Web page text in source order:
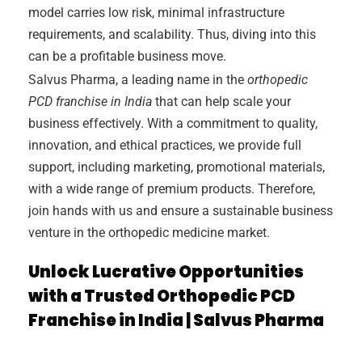
model carries low risk, minimal infrastructure
requirements, and scalability. Thus, diving into this
can be a profitable business move.
Salvus Pharma, a leading name in the orthopedic
PCD franchise in India that can help scale your
business effectively. With a commitment to quality,
innovation, and ethical practices, we provide full
support, including marketing, promotional materials,
with a wide range of premium products. Therefore,
join hands with us and ensure a sustainable business
venture in the orthopedic medicine market.
Unlock Lucrative Opportunities
with a Trusted Orthopedic PCD
Franchise in India | Salvus Pharma